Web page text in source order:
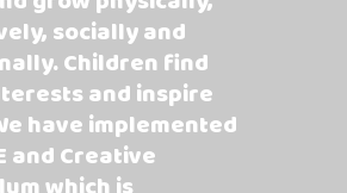
socially and
Children find
and inspire
have implemented
and Creative